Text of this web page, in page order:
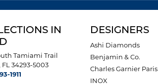
IN
Tamiami Trail
FL 34293-5003
1911
DESIGNERS
Ashi Diamonds
Benjamin & Co.
Charles Garnier Paris
INOX